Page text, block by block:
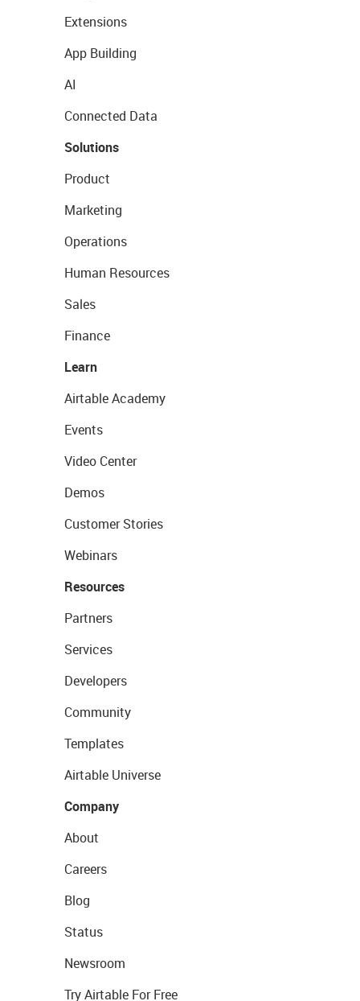
Extensions
App Building
AI
Connected Data
Solutions
Product
Marketing
Operations
Human Resources
Sales
Finance
Learn
Airtable Academy
Events
Video Center
Demos
Customer Stories
Webinars
Resources
Partners
Services
Developers
Community
Templates
Airtable Universe
Company
About
Careers
Blog
Status
Newsroom
Try Airtable For Free